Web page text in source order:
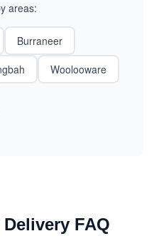
areas:
Burraneer
Woolooware
FAQ